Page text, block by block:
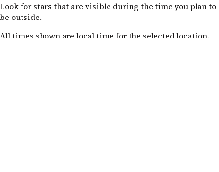
Look for stars that are visible during the time you plan to
be outside.
All times shown are local time for the selected location.